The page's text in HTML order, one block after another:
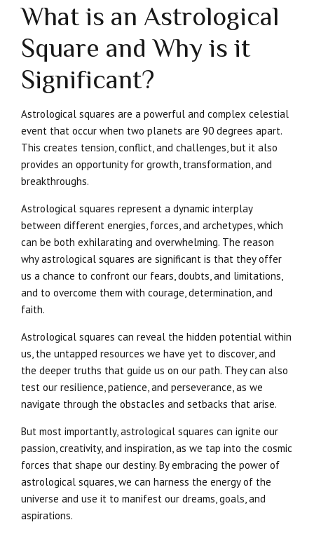
What is an Astrological
Square and Why is it
Significant?
Astrological squares are a powerful and complex celestial
event that occur when two planets are 90 degrees apart.
This creates tension, conflict, and challenges, but it also
provides an opportunity for growth, transformation, and
breakthroughs.
Astrological squares represent a dynamic interplay
between different energies, forces, and archetypes, which
can be both exhilarating and overwhelming. The reason
why astrological squares are significant is that they offer
us a chance to confront our fears, doubts, and limitations,
and to overcome them with courage, determination, and
faith.
Astrological squares can reveal the hidden potential within
us, the untapped resources we have yet to discover, and
the deeper truths that guide us on our path. They can also
test our resilience, patience, and perseverance, as we
navigate through the obstacles and setbacks that arise.
But most importantly, astrological squares can ignite our
passion, creativity, and inspiration, as we tap into the cosmic
forces that shape our destiny. By embracing the power of
astrological squares, we can harness the energy of the
universe and use it to manifest our dreams, goals, and
aspirations.